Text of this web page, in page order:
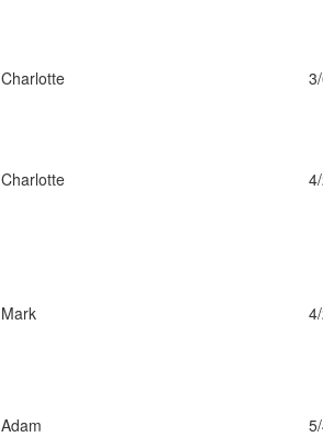
Charlotte
Charlotte
Mark
Adam